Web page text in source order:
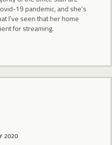
19 pandemic, and she's
I've seen that her home
for streaming.
2020